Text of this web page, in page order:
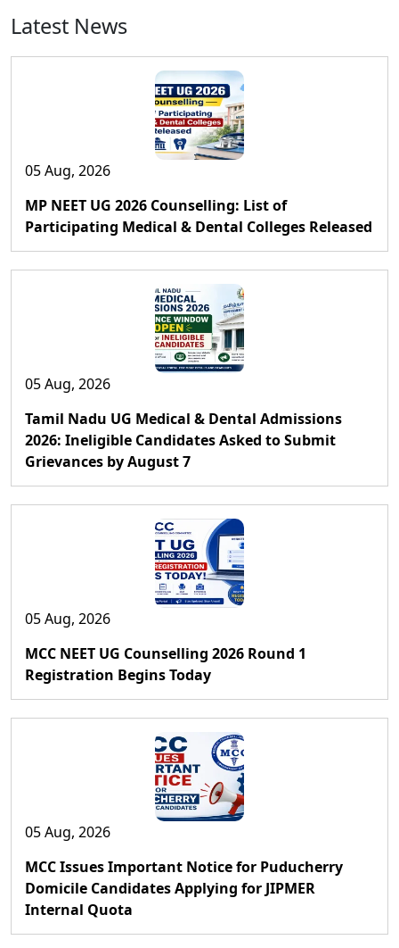
Latest News
05 Aug, 2026
MP NEET UG 2026 Counselling: List of
Participating Medical & Dental Colleges Released
05 Aug, 2026
Tamil Nadu UG Medical & Dental Admissions
2026: Ineligible Candidates Asked to Submit
Grievances by August 7
05 Aug, 2026
MCC NEET UG Counselling 2026 Round 1
Registration Begins Today
05 Aug, 2026
MCC Issues Important Notice for Puducherry
Domicile Candidates Applying for JIPMER
Internal Quota